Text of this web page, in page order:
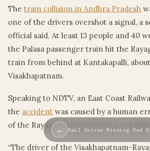
The train collision in Andhra Pradesh
one of the drivers overshot a signal, a
official said. At least 13 people and 40
the Palasa passenger train hit the
train from behind at Kantakapalli,
Visakhapatnam.
Speaking to NDTV, an East Coast
the accident was caused by a human
of the Rayagada train missed a red
“The driver of the Visakhapatnam-
← Rail Driver Missing Red